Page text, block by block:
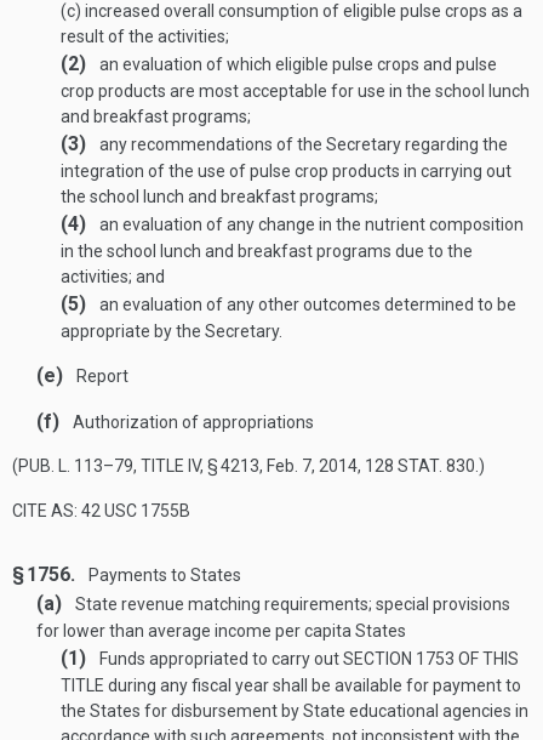
(c) increased overall consumption of eligible pulse crops as a
result of the activities;
(2)
an evaluation of which eligible pulse crops and pulse
crop products are most acceptable for use in the school lunch
and breakfast programs;
(3)
any recommendations of the Secretary regarding the
integration of the use of pulse crop products in carrying out
the school lunch and breakfast programs;
(4)
an evaluation of any change in the nutrient composition
in the school lunch and breakfast programs due to the
activities; and
(5)
an evaluation of any other outcomes determined to be
appropriate by the Secretary.
(e) Report
(f) Authorization of appropriations
(PUB. L. 113–79, TITLE IV, § 4213, Feb. 7, 2014, 128 STAT. 830 .)
CITE AS: 42 USC 1755B
§ 1756. Payments to States
(a)
State revenue matching requirements; special provisions
for lower than average income per capita States
(1) Funds appropriated to carry outSECTION 1753 OF THIS
TITLE during any fiscal year shall be available for payment to
the States for disbursement by State educational agencies in